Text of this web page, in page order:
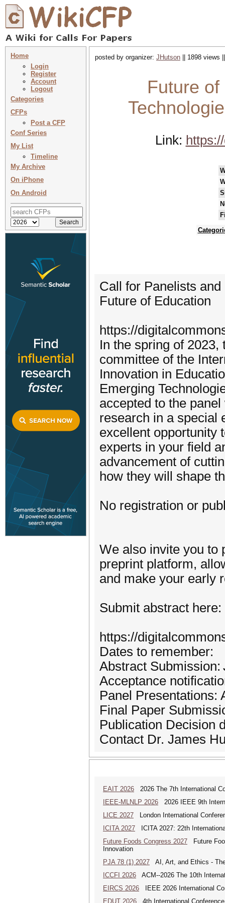
Home
Login
Register
Account
Logout
Categories
CFPs
Post a CFP
Conf Series
My List
Timeline
My Archive
On iPhone
On Android
posted by organizer: JHutson || 1898 views
Future
Link:
Call for Panelists
Future of Education
https://
In the spring of
committee of the
Innovation in
Emerging
accepted to the
research in a special
excellent opportunity
experts in your field
advancement of
how they will shape
No registration or
We also invite you to
preprint platform,
and make your early
Submit abstract here:
https://
Dates to remember:
Abstract Submission:
Acceptance
Panel Presentations:
Final Paper
Publication Decision
Contact Dr. James
EAIT 2026 2026 The 7th International
IEEE-MLNLP 2026 2026 IEEE 9th
LICE 2027 London International
ICITA 2027 ICITA 2027: 22th
Future Foods Congress 2027 Future
Innovation
PJA 78 (1) 2027 AI, Art, and Ethics -
ICCFI 2026 ACM--2026 The 10th
EIRCS 2026 IEEE 2026 International
EDUT 2026 4th International